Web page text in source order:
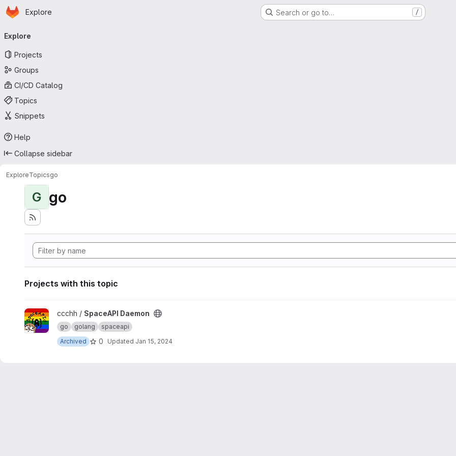
Skip to main content
Homepage
Explore Search or go to… /
navigation
Explore
Projects
Groups
CI/CD Catalog
Topics
Snippets
Help
Collapse sidebar
ExploreTopicsgo
G go
Projects with this topic
View SpaceAPI Daemon project
ccchh / SpaceAPI Daemon
go golang
spaceapi
Archived
0 Updated Jan 15, 2024